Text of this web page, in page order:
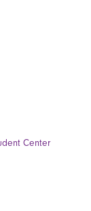
Center